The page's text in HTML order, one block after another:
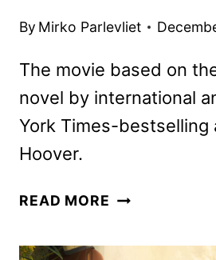
By Mirko Parlevliet
The movie based on
novel by international
York Times-bestselling
Hoover.
READ MORE REGRETTING